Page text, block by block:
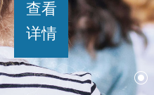
查看
详情